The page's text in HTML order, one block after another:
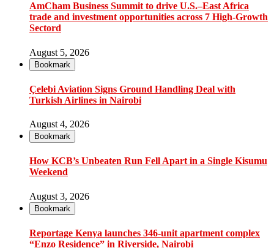
AmCham Business Summit to drive U.S.–East Africa
trade and investment opportunities across 7 High-Growth
Sectord
August 5, 2026
Bookmark
Çelebi Aviation Signs Ground Handling Deal with
Turkish Airlines in Nairobi
August 4, 2026
Bookmark
How KCB’s Unbeaten Run Fell Apart in a Single Kisumu
Weekend
August 3, 2026
Bookmark
Reportage Kenya launches 346-unit apartment complex
“Enzo Residence” in Riverside, Nairobi